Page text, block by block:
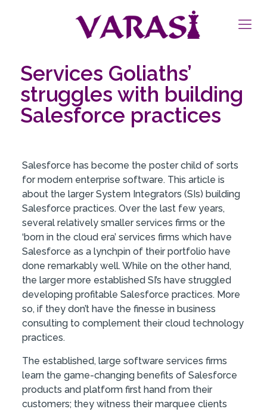
Services Goliaths’
struggles with building
Salesforce practices
Salesforce has become the poster child of sorts
for modern enterprise software. This article is
about the larger System Integrators (SIs) building
Salesforce practices. Over the last few years,
several relatively smaller services firms or the
‘born in the cloud era’ services firms which have
Salesforce as a lynchpin of their portfolio have
done remarkably well. While on the other hand,
the larger more established SI’s have struggled
developing profitable Salesforce practices. More
so, if they don’t have the finesse in business
consulting to complement their cloud technology
practices.
The established, large software services firms
learn the game-changing benefits of Salesforce
products and platform first hand from their
customers; they witness their marquee clients